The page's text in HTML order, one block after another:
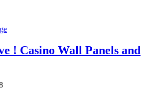
! Casino Wall Panels and